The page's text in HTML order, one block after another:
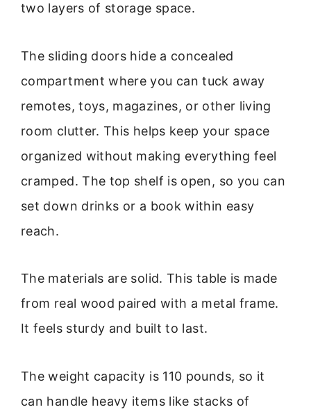
two layers of storage space.
The sliding doors hide a concealed
compartment where you can tuck away
remotes, toys, magazines, or other living
room clutter. This helps keep your space
organized without making everything feel
cramped. The top shelf is open, so you can
set down drinks or a book within easy
reach.
The materials are solid. This table is made
from real wood paired with a metal frame.
It feels sturdy and built to last.
The weight capacity is 110 pounds, so it
can handle heavy items like stacks of